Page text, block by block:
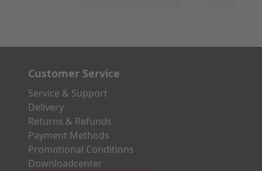
Customer Service
Service & Support
Delivery
Returns & Refunds
Payment Methods
Promotional Conditions
Downloadcenter